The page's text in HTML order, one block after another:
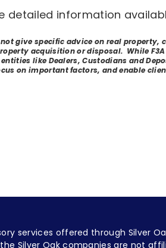
detailed information
not give specific advice on real
acquisition or disposal. While
like Dealers, Custodians and
on important factors, and enable
services offered through Silver
the Silver Oak companies are not